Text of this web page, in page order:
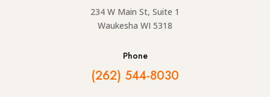
234 W Main St, Suite 1
Waukesha WI 5318
Phone
(262) 544-8030